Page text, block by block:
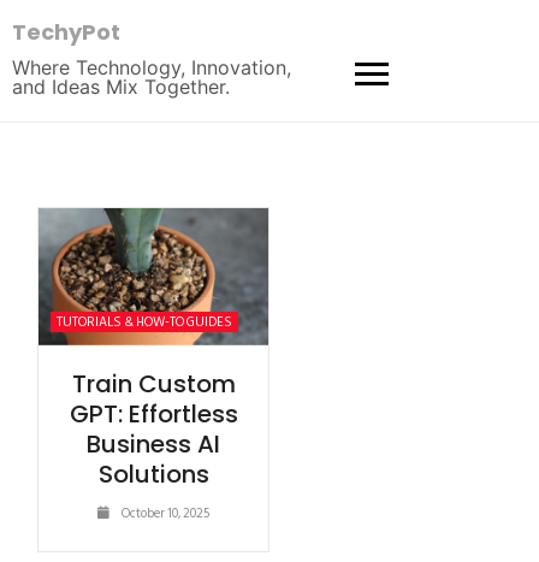
TechyPot
Where Technology, Innovation,
and Ideas Mix Together.
TUTORIALS & HOW-TO GUIDES
Train Custom
GPT: Effortless
Business AI
Solutions
October 10, 2025